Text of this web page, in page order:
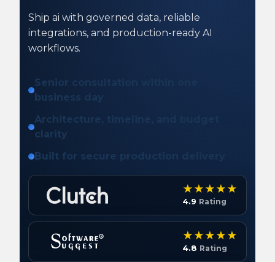
Ship ai with governed data, reliable
integrations, and production-ready AI
workflows.
Senior consultation within one
business day
Architecture, timeline, and budget
clarity
Built for secure production delivery
4.9 Rating
4.8 Rating